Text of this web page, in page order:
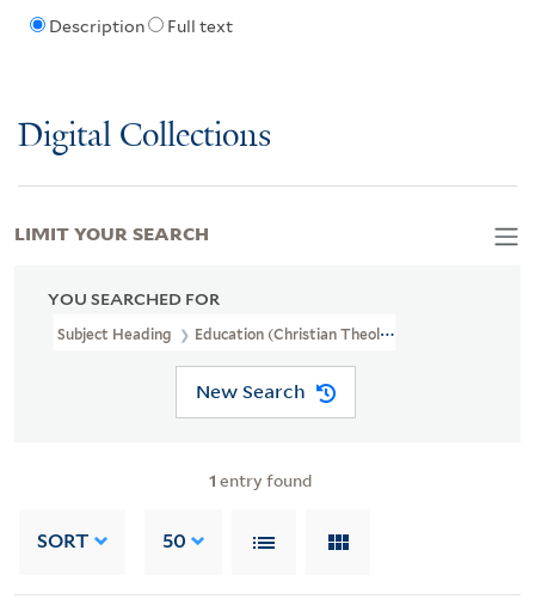
Description Full text
Digital Collections
YOU SEARCHED FOR
Subject Heading Education (Christian Theology)
New Search
1 entry found
SORT 50
LIMIT YOUR SEARCH